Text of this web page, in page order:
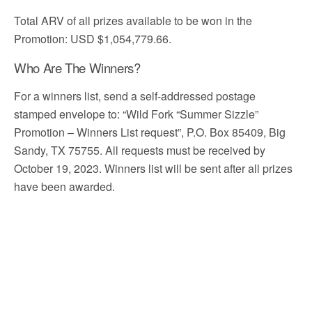
Total ARV of all prizes available to be won in the
Promotion: USD $1,054,779.66.
Who Are The Winners?
For a winners list, send a self-addressed postage
stamped envelope to: “Wild Fork “Summer Sizzle”
Promotion – Winners List request”, P.O. Box 85409, Big
Sandy, TX 75755. All requests must be received by
October 19, 2023. Winners list will be sent after all prizes
have been awarded.